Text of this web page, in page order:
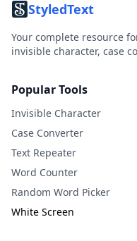
StyledText
Your complete resource
invisible character, case
Popular Tools
Invisible Character
Case Converter
Text Repeater
Word Counter
Random Word Picker
White Screen